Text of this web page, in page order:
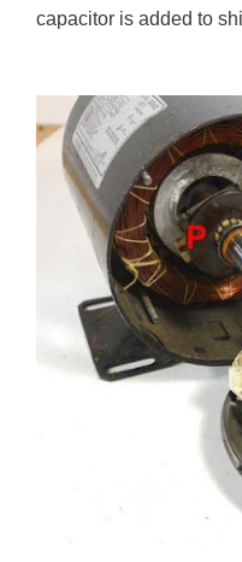
capacitor is added to